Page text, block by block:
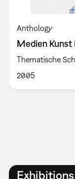
Anthology
Medien
Thematische
2005